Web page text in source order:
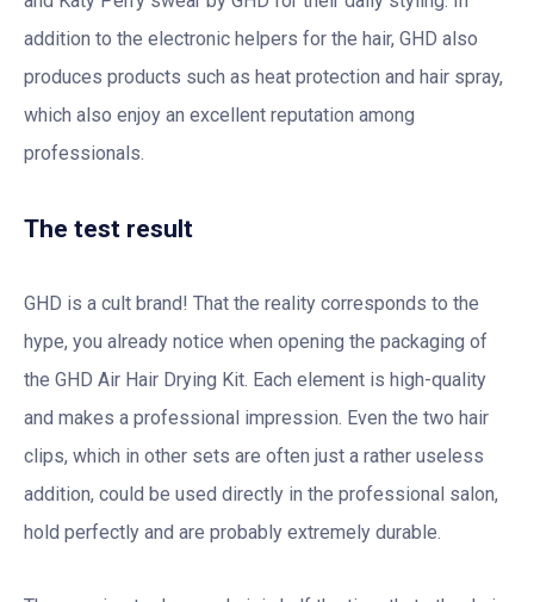
addition to the electronic helpers for the hair, GHD also
produces products such as heat protection and hair spray,
which also enjoy an excellent reputation among
professionals.
The test result
GHD is a cult brand! That the reality corresponds to the
hype, you already notice when opening the packaging of
the GHD Air Hair Drying Kit. Each element is high-quality
and makes a professional impression. Even the two hair
clips, which in other sets are often just a rather useless
addition, could be used directly in the professional salon,
hold perfectly and are probably extremely durable.